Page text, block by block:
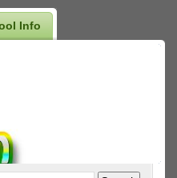
Info